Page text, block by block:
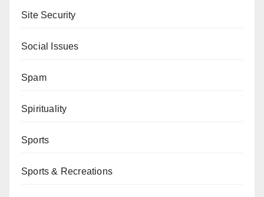
Site Security
Social Issues
Spam
Spirituality
Sports
Sports & Recreations